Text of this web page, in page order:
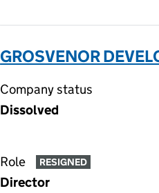
GROSVENOR
Company status
Dissolved
Role RESIGNED
Director